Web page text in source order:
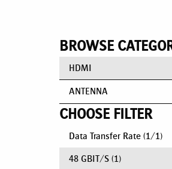
BROWSE
HDMI
ANTENNA
CHOOSE FILTER
Data Transfer Rate (1/1)
48 GBIT/S (1)